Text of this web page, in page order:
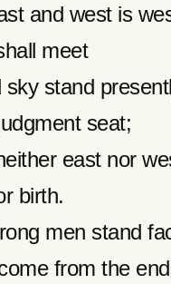
and west is
meet
sky stand
seat;
east nor
birth.
men stand
from the